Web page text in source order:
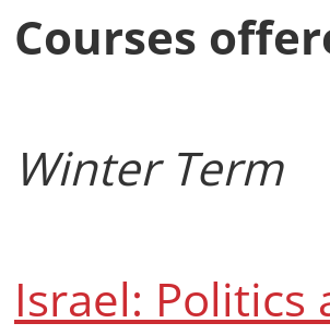
Courses
Winter Term
Israel: Politics